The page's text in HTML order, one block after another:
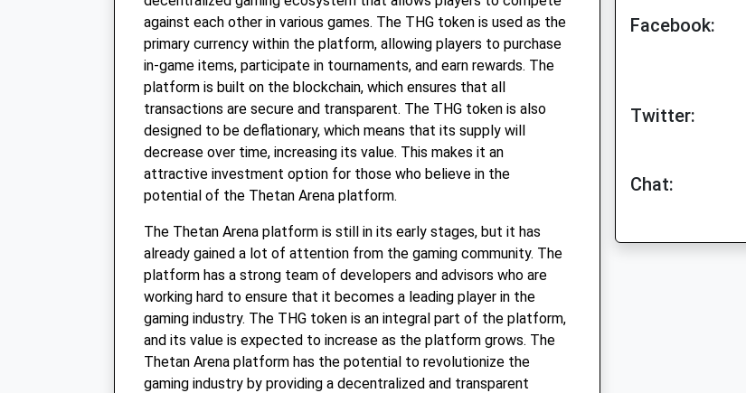
against each other in various games. The THG token is used as the
primary currency within the platform, allowing players to purchase
in-game items, participate in tournaments, and earn rewards. The
platform is built on the blockchain, which ensures that all
transactions are secure and transparent. The THG token is also
designed to be deflationary, which means that its supply will
decrease over time, increasing its value. This makes it an
attractive investment option for those who believe in the
potential of the Thetan Arena platform.
The Thetan Arena platform is still in its early stages, but it has
already gained a lot of attention from the gaming community. The
platform has a strong team of developers and advisors who are
working hard to ensure that it becomes a leading player in the
gaming industry. The THG token is an integral part of the platform,
and its value is expected to increase as the platform grows. The
Thetan Arena platform has the potential to revolutionize the
gaming industry by providing a decentralized and transparent
Facebook:
Twitter:
Chat: